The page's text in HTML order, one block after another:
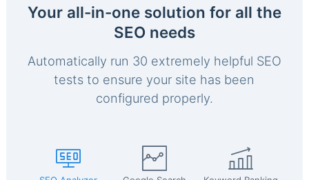
Your all-in-one solution for all the
SEO needs
Automatically run 30 extremely helpful SEO
tests to ensure your site has been
configured properly.